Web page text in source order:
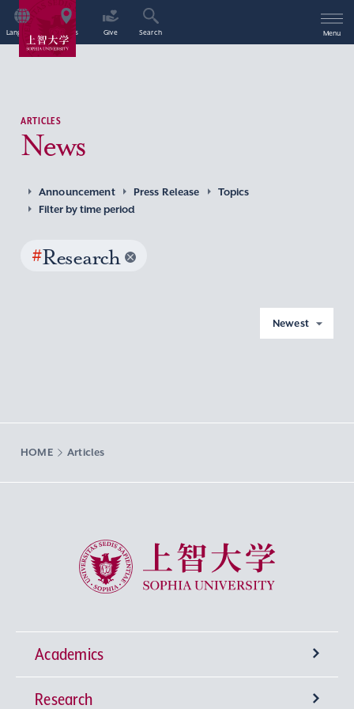
Language Access Give Search Menu
ARTICLES
News
Announcement Press Release
Topics
Filter by time period
#Research
Newest
HOME Articles
Sophia University
Academics
Undergraduate Programs
Research